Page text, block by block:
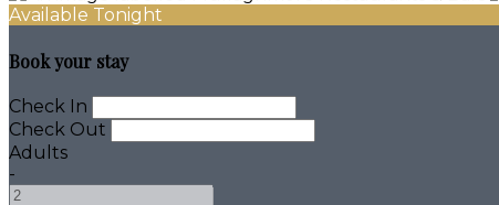
Available Tonight
Book your stay
Check In
Check Out
Adults
-